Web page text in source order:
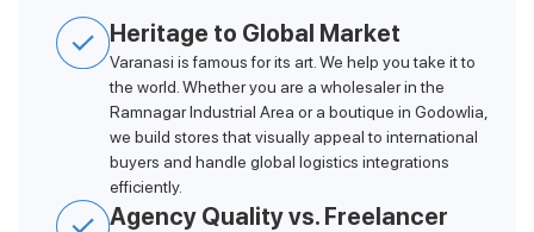
Heritage to Global Market
Varanasi is famous for its art. We help you take it to
the world. Whether you are a wholesaler in the
Ramnagar Industrial Area or a boutique in Godowlia,
we build stores that visually appeal to international
buyers and handle global logistics integrations
efficiently.
Agency Quality vs. Freelancer